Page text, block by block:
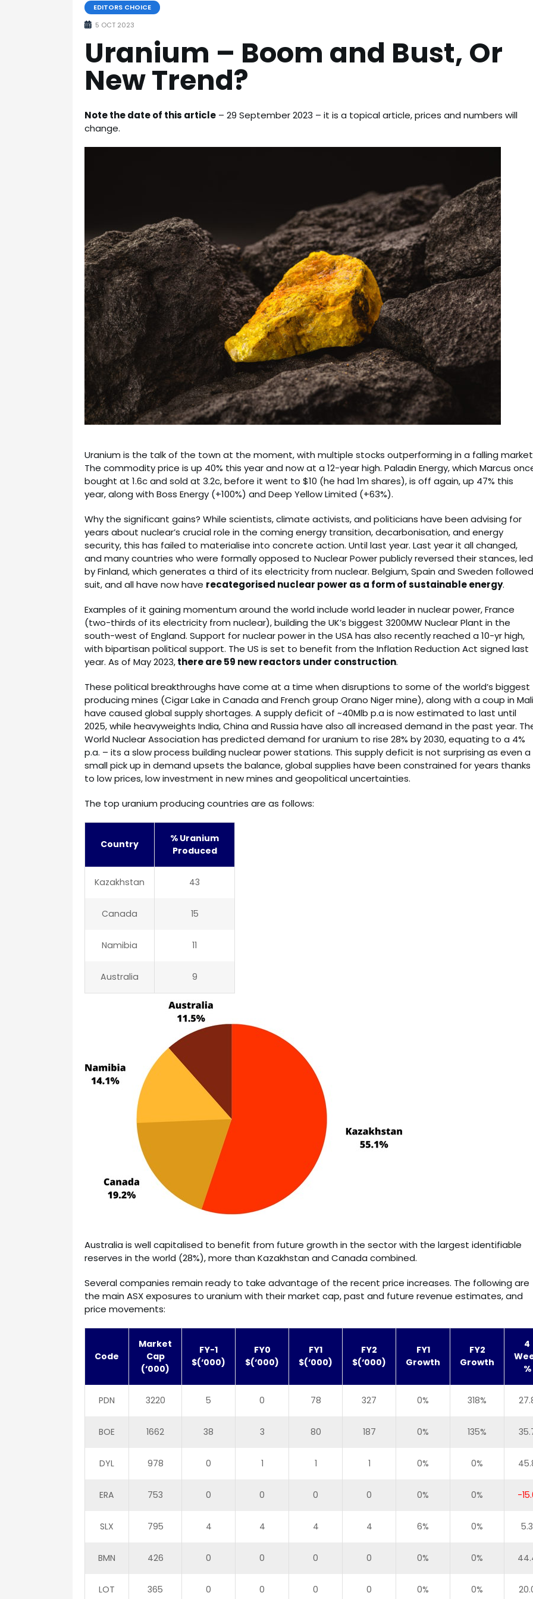
EDITORS CHOICE
5 OCT 2023
Uranium – Boom and Bust, Or
New Trend?
Note the date of this article – 29 September 2023 – it is a topical article, prices and numbers will
change.
Uranium is the talk of the town at the moment, with multiple stocks outperforming in a falling
The commodity price is up 40% this year and now at a 12-year high. Paladin Energy, which Marcus
bought at 1.6c and sold at 3.2c, before it went to $10 (he had 1m shares), is off again, up 47% this
year, along with Boss Energy (+100%) and Deep Yellow Limited (+63%).
Why the significant gains? While scientists, climate activists, and politicians have been advising for
years about nuclear’s crucial role in the coming energy transition, decarbonisation, and energy
security, this has failed to materialise into concrete action. Until last year. Last year it all changed,
and many countries who were formally opposed to Nuclear Power publicly reversed their stances, led
by Finland, which generates a third of its electricity from nuclear. Belgium, Spain and Sweden followed
suit, and all have now have recategorised nuclear power as a form of sustainable energy.
Examples of it gaining momentum around the world include world leader in nuclear power, France
(two-thirds of its electricity from nuclear), building the UK’s biggest 3200MW Nuclear Plant in the
south-west of England. Support for nuclear power in the USA has also recently reached a 10-yr high,
with bipartisan political support. The US is set to benefit from the Inflation Reduction Act signed last
year. As of May 2023,there are 59 new reactors under construction.
These political breakthroughs have come at a time when disruptions to some of the world’s biggest
producing mines (Cigar Lake in Canada and French group Orano Niger mine), along with a coup in
have caused global supply shortages. A supply deficit of ~40Mlb p.a is now estimated to last until
2025, while heavyweights India, China and Russia have also all increased demand in the past year.
World Nuclear Association has predicted demand for uranium to rise 28% by 2030, equating to a 4%
p.a. – its a slow process building nuclear power stations. This supply deficit is not surprising as even a
small pick up in demand upsets the balance, global supplies have been constrained for years thanks
to low prices, low investment in new mines and geopolitical uncertainties.
The top uranium producing countries are as follows:
Country
% Uranium
Produced
Kazakhstan 43
Canada 15
Namibia 11
Australia 9
Australia is well capitalised to benefit from future growth in the sector with the largest identifiable
reserves in the world (28%), more than Kazakhstan and Canada combined.
Several companies remain ready to take advantage of the recent price increases. The following are
the main ASX exposures to uranium with their market cap, past and future revenue estimates, and
price movements:
Code
Market
Cap
(‘000)
FY-1
$(‘000)
FY0
$(‘000)
FY1
$(‘000)
FY2
$(‘000)
FY1
Growth
FY2
Growth
4
%
PDN 3220 5 0 78 327 0% 318%
BOE 1662 38 3 80 187 0% 135%
DYL 978 0 1 1 1 0% 0%
ERA 753 0 0 0 0 0% 0% -
SLX 795 4 4 4 4 6% 0% 5.3
BMN 426 0 0 0 0 0% 0%
LOT 365 0 0 0 0 0% 0%